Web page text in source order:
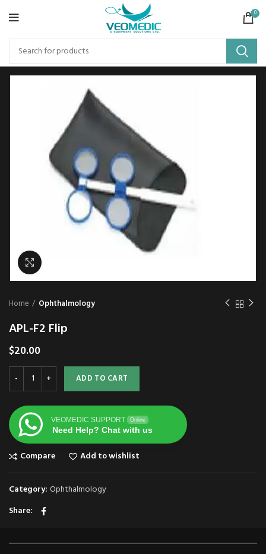
0
Home Ophthalmology
APL-F2 Flip
$20.00
ADD TO CART
VEOMEDIC SUPPORT Online
Need Help? Chat with us
Compare Add to wishlist
Category: Ophthalmology
Share